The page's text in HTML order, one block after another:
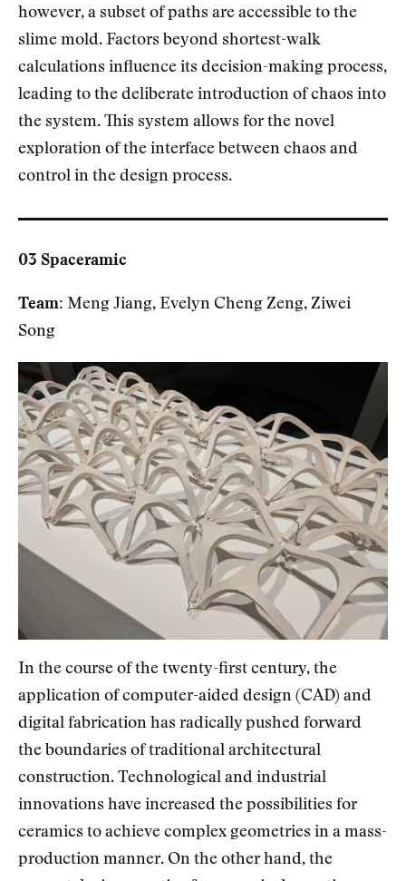
however, a subset of paths are accessible to the
slime mold. Factors beyond shortest-walk
calculations influence its decision-making process,
leading to the deliberate introduction of chaos into
the system. This system allows for the novel
exploration of the interface between chaos and
control in the design process.
03 Spaceramic
Team: Meng Jiang, Evelyn Cheng Zeng, Ziwei
Song
In the course of the twenty-first century, the
application of computer-aided design (CAD) and
digital fabrication has radically pushed forward
the boundaries of traditional architectural
construction. Technological and industrial
innovations have increased the possibilities for
ceramics to achieve complex geometries in a mass-
production manner. On the other hand, the